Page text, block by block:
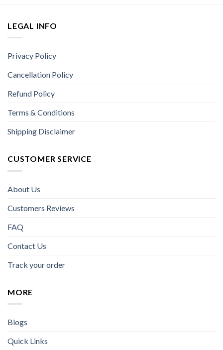
LEGAL INFO
Privacy Policy
Cancellation Policy
Refund Policy
Terms & Conditions
Shipping Disclaimer
CUSTOMER SERVICE
About Us
Customers Reviews
FAQ
Contact Us
Track your order
MORE
Blogs
Quick Links